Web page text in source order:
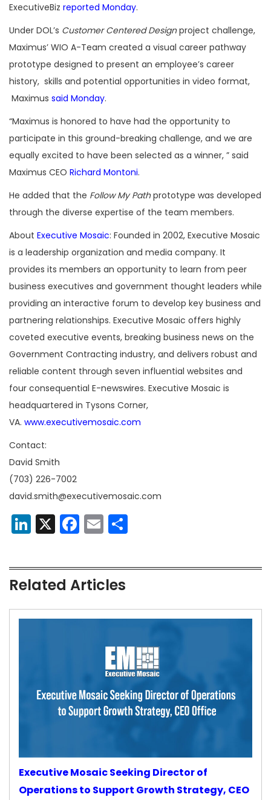
ExecutiveBiz reported Monday.
Under DOL’s Customer Centered Designproject challenge,
Maximus’ WIO A-Team created a visual career pathway
prototype designed to present an employee’s career
history, skills and potential opportunities in video format,
Maximus said Monday.
“Maximus is honored to have had the opportunity to
participate in this ground-breaking challenge, and we are
equally excited to have been selected as a winner, ” said
Maximus CEO Richard Montoni.
He added that the Follow My Pathprototype was developed
through the diverse expertise of the team members.
About Executive Mosaic: Founded in 2002, Executive Mosaic
is a leadership organization and media company. It
provides its members an opportunity to learn from peer
business executives and government thought leaders while
providing an interactive forum to develop key business and
partnering relationships. Executive Mosaic offers highly
coveted executive events, breaking business news on the
Government Contracting industry, and delivers robust and
reliable content through seven influential websites and
four consequential E-newswires. Executive Mosaic is
headquartered in Tysons Corner,
VA. www.executivemosaic.com
Contact:
David Smith
(703) 226-7002
david.smith@executivemosaic.com
LinkedIn
X Facebook
Email
Related Articles
Executive Mosaic Seeking Director of
Operations to Support Growth Strategy, CEO